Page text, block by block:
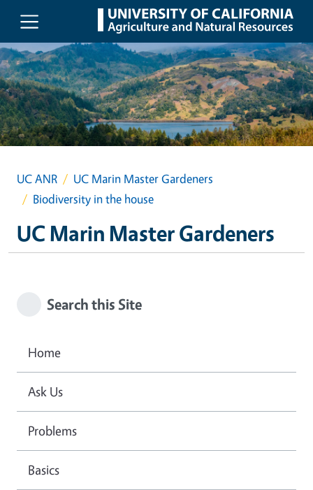
Skip to main content
UC ANR
UC Marin Master Gardeners
Biodiversity in the house
UC Marin Master Gardeners
Search this Site
Home
Ask Us
Problems
Basics